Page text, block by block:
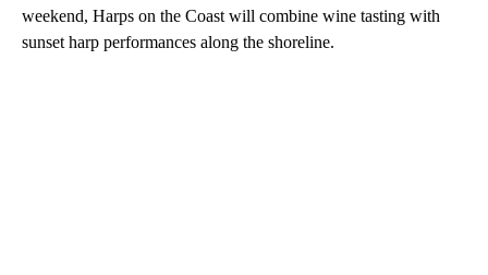
weekend, Harps on the Coast will combine wine tasting with
sunset harp performances along the shoreline.